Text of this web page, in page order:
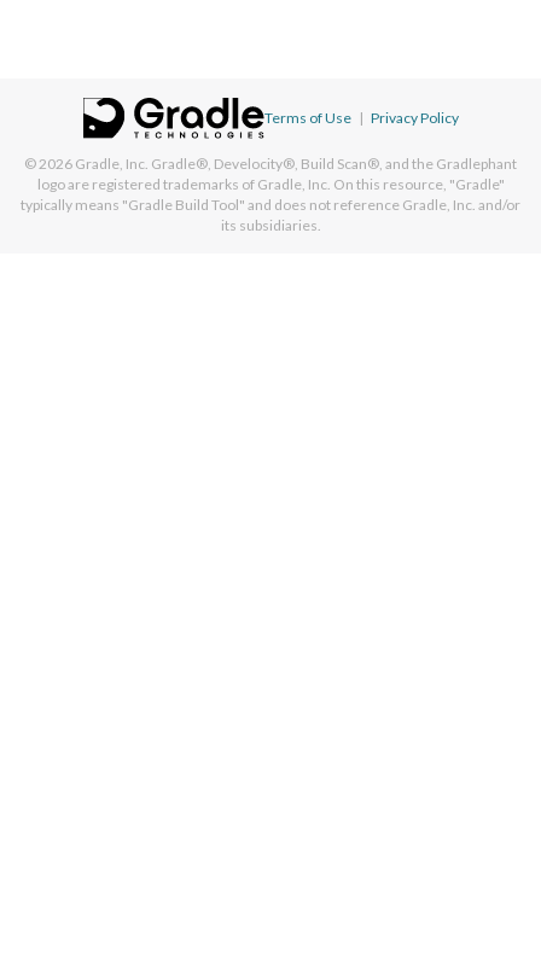
Terms of Use | Privacy Policy
© 2026 Gradle, Inc. Gradle®, Develocity®, Build Scan®, and the Gradlephant
logo are registered trademarks of Gradle, Inc. On this resource, "Gradle"
typically means "Gradle Build Tool" and does not reference Gradle, Inc. and/or
its subsidiaries.